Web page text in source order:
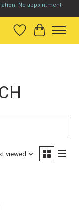
No appointment
Wish List
Cart
viewed